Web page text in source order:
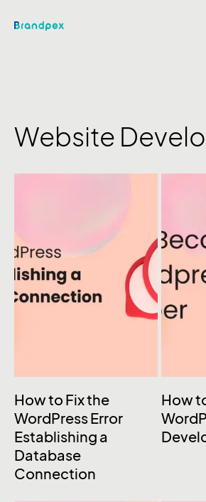
Website
How to Fix the
WordPress Error
Establishing a
Database
Connection
How